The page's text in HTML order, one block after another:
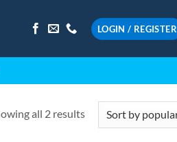
LOGIN / REGISTER
all 2 resultsSorted